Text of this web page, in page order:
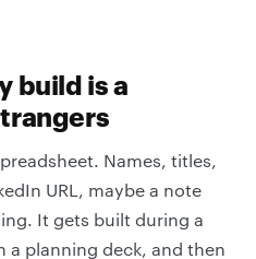
build is a
Names, titles,
URL, maybe a note
It gets built during a
a planning deck, and then